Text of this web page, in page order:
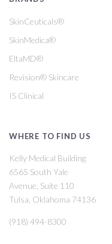
SkinCeuticals®
SkinMedica®
EltaMD®
Revision® Skincare
IS Clinical
WHERE TO FIND US
Kelly Medical Building
6565 South Yale
Avenue, Suite 110
Tulsa, Oklahoma 74136
(918) 494-8300